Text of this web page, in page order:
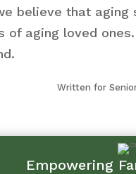
believe that aging
of aging loved
Written for
Empowering